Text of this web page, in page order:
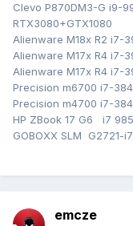
Clevo P870DM3-G i9-
RTX3080+GTX1080
Alienware M18x R2 i7-
Alienware M17x R4 i7-
Alienware M17x R4 i7-
Precision m6700 i7-
Precision m4700 i7-
HP ZBook 17 G6 i7
GOBOXX SLM G2721-
emcze